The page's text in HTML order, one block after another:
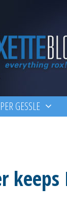
PER GESSLE